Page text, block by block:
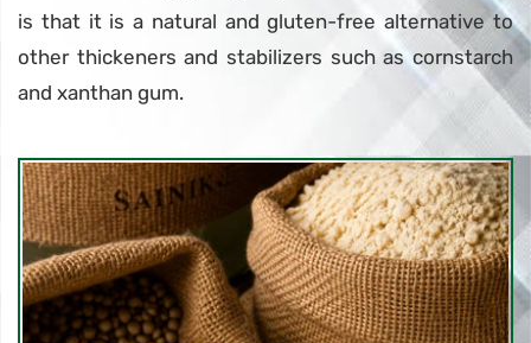
is that it is a natural and gluten-free alternative to
other thickeners and stabilizers such as cornstarch
and xanthan gum.